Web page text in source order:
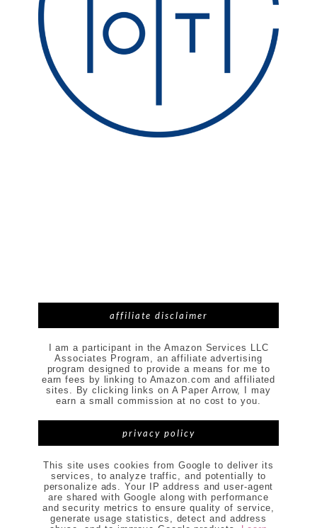
affiliate disclaimer
I am a participant in the Amazon Services LLC
Associates Program, an affiliate advertising
program designed to provide a means for me to
earn fees by linking to Amazon.com and affiliated
sites. By clicking links on A Paper Arrow, I may
earn a small commission at no cost to you.
privacy policy
This site uses cookies from Google to deliver its
services, to analyze traffic, and potentially to
personalize ads. Your IP address and user-agent
are shared with Google along with performance
and security metrics to ensure quality of service,
generate usage statistics, detect and address